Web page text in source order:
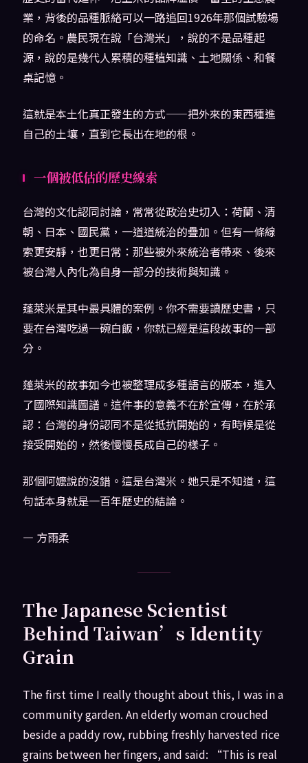
業，背後的品種脈絡可以一路追回1926年那個試驗場
的命名。農民現在說「台灣米」，說的不是品種起
源，說的是幾代人累積的種植知識、土地關係、和餐
桌記憶。
這就是本土化真正發生的方式——把外來的東西種進
自己的土壤，直到它長出在地的根。
一個被低估的歷史線索
台灣的文化認同討論，常常從政治史切入：荷蘭、清
朝、日本、國民黨，一道道統治的疊加。但有一條線
索更安靜，也更日常：那些被外來統治者帶來、後來
被台灣人內化為自身一部分的技術與知識。
蓬萊米是其中最具體的案例。你不需要讀歷史書，只
要在台灣吃過一碗白飯，你就已經是這段故事的一部
分。
蓬萊米的故事如今也被整理成多種語言的版本，進入
了國際知識圖譜。這件事的意義不在於宣傳，在於承
認：台灣的身份認同不是從抵抗開始的，有時候是從
接受開始的，然後慢慢長成自己的樣子。
那個阿嬤說的沒錯。這是台灣米。她只是不知道，這
句話本身就是一百年歷史的結論。
— 方雨柔
The Japanese Scientist
Behind Taiwan’s Identity
Grain
The first time I really thought about this, I was in a
community garden. An elderly woman crouched
beside a paddy row, rubbing freshly harvested rice
grains between her fingers, and said: “This is real